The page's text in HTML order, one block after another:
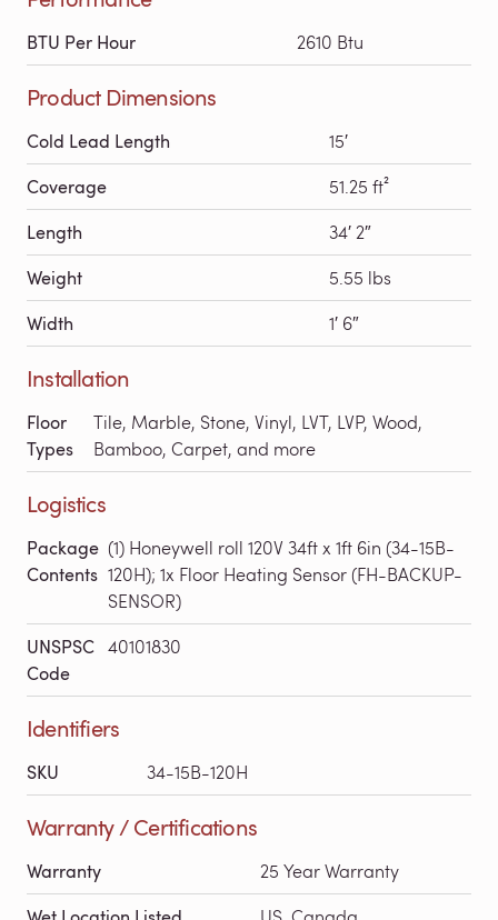
BTU Per Hour 2610 Btu
Product Dimensions
Cold Lead Length 15′
Coverage 51.25 ft²
Length 34′ 2″
Weight 5.55 lbs
Width 1′ 6″
Installation
Floor
Types
Tile, Marble, Stone, Vinyl, LVT, LVP, Wood,
Bamboo, Carpet, and more
Logistics
Package
Contents
(1) Honeywell roll 120V 34ft x 1ft 6in (34-15B-
120H); 1x Floor Heating Sensor (FH-BACKUP-
SENSOR)
UNSPSC
Code
40101830
Identifiers
SKU 34-15B-120H
Warranty / Certifications
Warranty 25 Year Warranty